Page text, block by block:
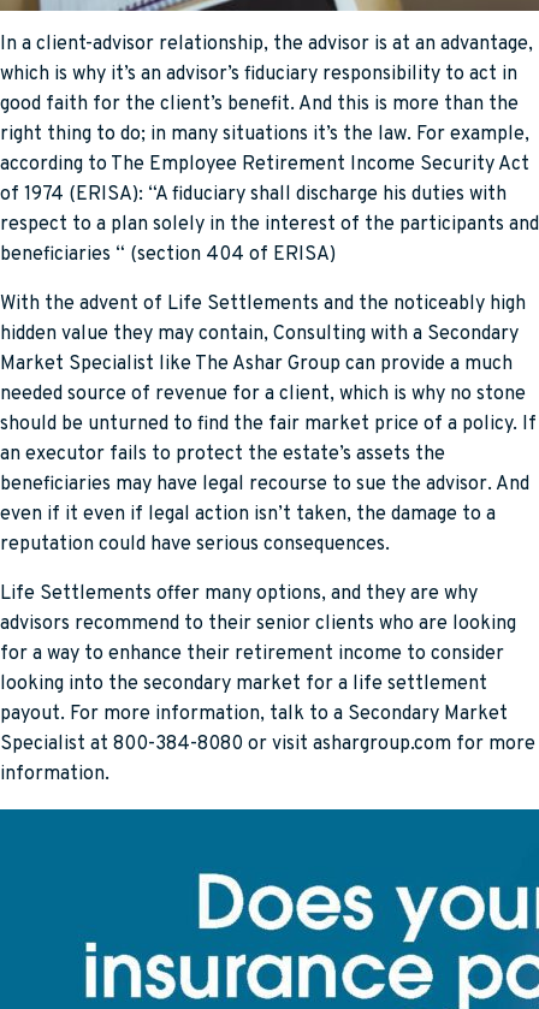
In a client-advisor relationship, the advisor is at an advantage,
which is why it’s an advisor’s fiduciary responsibility to act in
good faith for the client’s benefit. And this is more than the
right thing to do; in many situations it’s the law. For example,
according to The Employee Retirement Income Security Act
of 1974 (ERISA): “A fiduciary shall discharge his duties with
respect to a plan solely in the interest of the participants and
beneficiaries “ (section 404 of ERISA)
With the advent of Life Settlements and the noticeably high
hidden value they may contain, Consulting with a Secondary
Market Specialist like The Ashar Group can provide a much
needed source of revenue for a client, which is why no stone
should be unturned to find the fair market price of a policy. If
an executor fails to protect the estate’s assets the
beneficiaries may have legal recourse to sue the advisor. And
even if it even if legal action isn’t taken, the damage to a
reputation could have serious consequences.
Life Settlements offer many options, and they are why
advisors recommend to their senior clients who are looking
for a way to enhance their retirement income to consider
looking into the secondary market for a life settlement
payout. For more information, talk to a Secondary Market
Specialist at 800-384-8080 or visit ashargroup.com for more
information.